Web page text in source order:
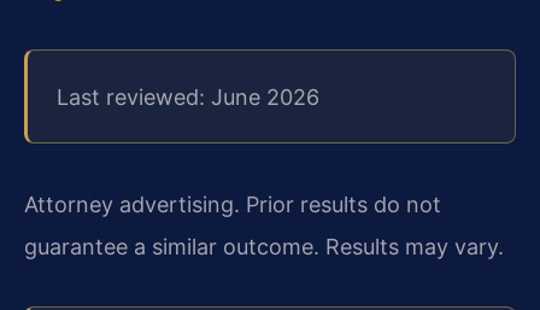
Last reviewed: June 2026
Attorney advertising. Prior results do not
guarantee a similar outcome. Results may vary.